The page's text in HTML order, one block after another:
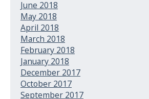
June 2018
May 2018
April 2018
March 2018
February 2018
January 2018
December 2017
October 2017
September 2017